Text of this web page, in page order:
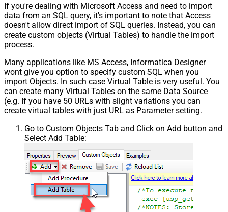
If you're dealing with Microsoft Access and need to import
data from an SQL query, it's important to note that Access
doesn't allow direct import of SQL queries. Instead, you can
create custom objects (Virtual Tables) to handle the import
process.
Many applications like MS Access, Informatica Designer
wont give you option to specify custom SQL when you
import Objects. In such case Virtual Table is very useful. You
can create many Virtual Tables on the same Data Source
(e.g. If you have 50 URLs with slight variations you can
create virtual tables with just URL as Parameter setting.
Go to Custom Objects Tab and Click on Add button and
Select Add Table: